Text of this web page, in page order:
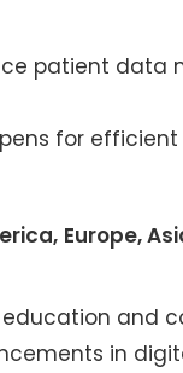
patient
pens for
Europe,
and
in